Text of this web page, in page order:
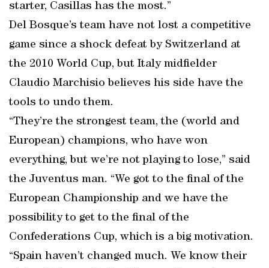
starter, Casillas has the most.”
Del Bosque’s team have not lost a competitive
game since a shock defeat by Switzerland at
the 2010 World Cup, but Italy midfielder
Claudio Marchisio believes his side have the
tools to undo them.
“They’re the strongest team, the (world and
European) champions, who have won
everything, but we’re not playing to lose,” said
the Juventus man. “We got to the final of the
European Championship and we have the
possibility to get to the final of the
Confederations Cup, which is a big motivation.
“Spain haven’t changed much. We know their